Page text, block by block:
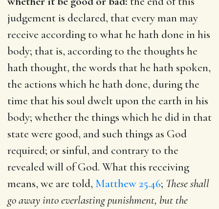
judgement is declared, that every man may
receive according to what he hath done in his
body; that is, according to the thoughts he
hath thought, the words that he hath spoken,
the actions which he hath done, during the
time that his soul dwelt upon the earth in his
body; whether the things which he did in that
state were good, and such things as God
required; or sinful, and contrary to the
revealed will of God. What this receiving
means, we are told, Matthew 25.46; These shall
go away into everlasting punishment, but the